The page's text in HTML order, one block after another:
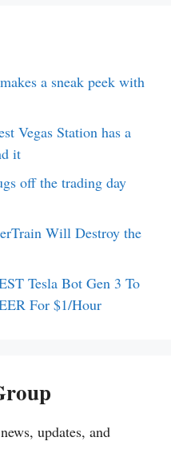
a sneak peek with
Vegas Station has a
it
off the trading day
Will Destroy the
Tesla Bot Gen 3 To
For $1/Hour
updates, and